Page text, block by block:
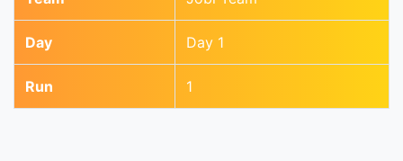
Day Day 1
Run 1